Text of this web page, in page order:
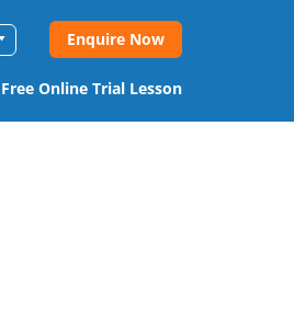
Enquire Now
Free Online Trial Lesson